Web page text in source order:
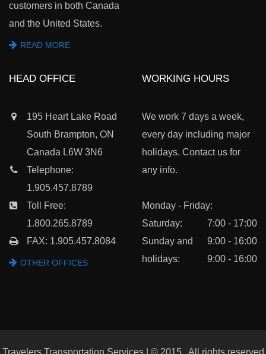
customers in both Canada
and the United States.
READ MORE
HEAD OFFICE
195 Heart Lake Road
South Brampton, ON
Canada L6W 3N6
Telephone:
1.905.457.8789
Toll Free:
1.800.265.8789
FAX: 1.905.457.8084
OTHER OFFICES
WORKING HOURS
We work 7 days a week,
every day including major
holidays. Contact us for
any info.
Monday - Friday:
7:00 - 17:00
Saturday:
9:00 - 16:00
Sunday and
holidays:
9:00 - 16:00